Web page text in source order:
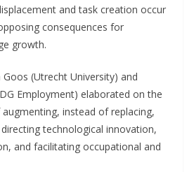
and task creation occur
consequences for
growth.
(Utrecht University) and
Employment) elaborated on the
instead of replacing,
technological innovation,
and facilitating occupational and